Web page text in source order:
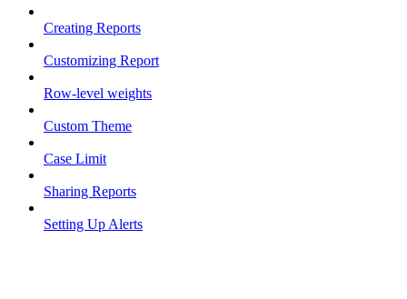
Creating Reports
Customizing Report
Row-level weights
Custom Theme
Case Limit
Sharing Reports
Setting Up Alerts